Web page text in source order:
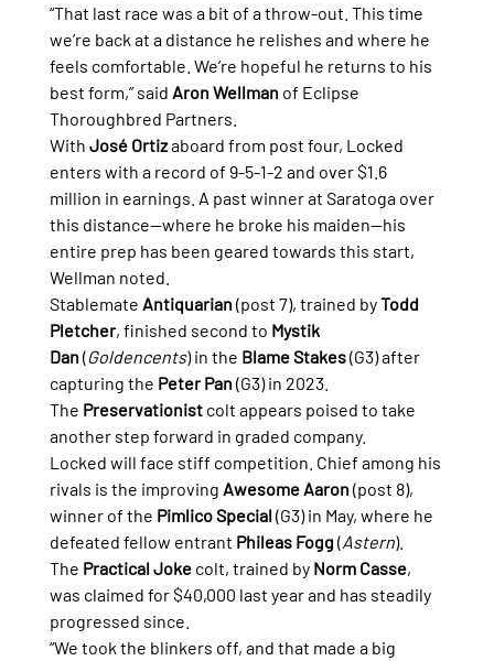
“That last race was a bit of a throw-out. This time
we’re back at a distance he relishes and where he
feels comfortable. We’re hopeful he returns to his
best form,” said Aron Wellman of Eclipse
Thoroughbred Partners.
With José Ortiz aboard from post four, Locked
enters with a record of 9-5-1-2 and over $1.6
million in earnings. A past winner at Saratoga over
this distance—where he broke his maiden—his
entire prep has been geared towards this start,
Wellman noted.
Stablemate Antiquarian (post 7), trained by Todd
Pletcher, finished second to Mystik
Dan (Goldencents) in the Blame Stakes (G3) after
capturing the Peter Pan (G3) in 2023.
The Preservationist colt appears poised to take
another step forward in graded company.
Locked will face stiff competition. Chief among his
rivals is the improving Awesome Aaron (post 8),
winner of the Pimlico Special (G3) in May, where he
defeated fellow entrant Phileas Fogg (Astern).
The Practical Joke colt, trained by Norm Casse,
was claimed for $40,000 last year and has steadily
progressed since.
“We took the blinkers off, and that made a big